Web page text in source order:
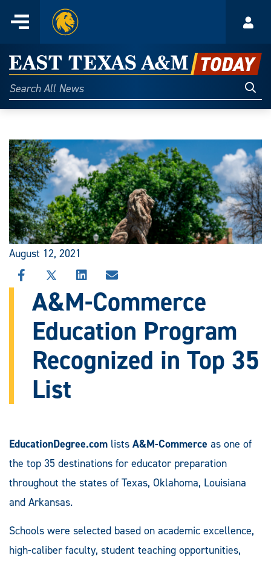
content
Menu
Home
East
Texas
A&M
Today
Search
All
August 12, 2021
SHARE
THIS
STORY
FACEBOOK
SHARE
THIS
STORY
X
SHARE
THIS
STORY
LINKEDIN
SHARE
STORY
EMAIL
A&M-Commerce
Education Program
Recognized in Top 35
List
EducationDegree.com lists A&M-Commerce as one of
the top 35 destinations for educator preparation
throughout the states of Texas, Oklahoma, Louisiana
and Arkansas.
Schools were selected based on academic excellence,
high-caliber faculty, student teaching opportunities,